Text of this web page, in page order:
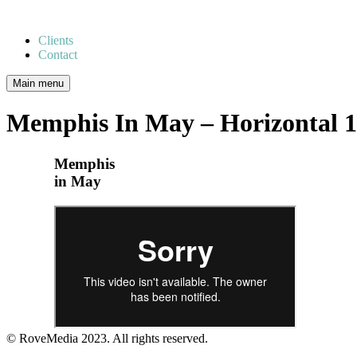
Clients
Contact
Main menu
Memphis In May – Horizontal
Memphis
in May
© RoveMedia 2023. All rights reserved.